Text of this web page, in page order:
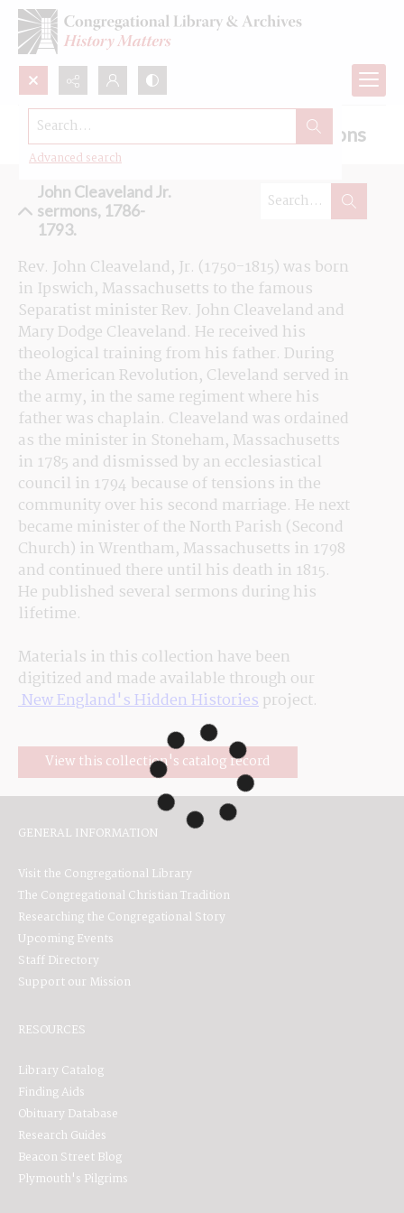
Search...
Advanced search
Browse the John Cleaveland Jr. sermons
John Cleaveland Jr.
sermons, 1786-
1793.
Rev. John Cleaveland, Jr. (1750-1815) was born
in Ipswich, Massachusetts to the famous
Separatist minister Rev. John Cleaveland and
Mary Dodge Cleaveland. He received his
theological training from his father. During
the American Revolution, Cleveland served in
the army, in the same regiment where his
father was chaplain. Cleaveland was ordained
as the minister in Stoneham, Massachusetts
in 1785 and dismissed by an ecclesiastical
council in 1794 because of tensions in the
community over his second marriage. He next
became minister of the North Parish (Second
Church) in Wrentham, Massachusetts in 1798
and continued there until his death in 1815.
He published several sermons during his
lifetime.
Materials in this collection have been
digitized and made available through our
New England's Hidden Histories project.
View this collection's catalog record
GENERAL INFORMATION
Visit the Congregational Library
The Congregational Christian Tradition
Researching the Congregational Story
Upcoming Events
Staff Directory
Support our Mission
RESOURCES
Library Catalog
Finding Aids
Obituary Database
Research Guides
Beacon Street Blog
Plymouth's Pilgrims